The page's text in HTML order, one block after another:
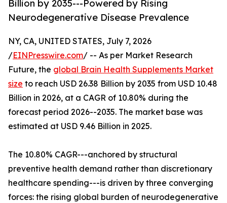
Billion by 2035---Powered by Rising
Neurodegenerative Disease Prevalence
NY, CA, UNITED STATES, July 7, 2026
/EINPresswire.com/ -- As per Market Research
Future, the global Brain Health Supplements Market
size to reach USD 26.38 Billion by 2035 from USD 10.48
Billion in 2026, at a CAGR of 10.80% during the
forecast period 2026--2035. The market base was
estimated at USD 9.46 Billion in 2025.
The 10.80% CAGR---anchored by structural
preventive health demand rather than discretionary
healthcare spending---is driven by three converging
forces: the rising global burden of neurodegenerative